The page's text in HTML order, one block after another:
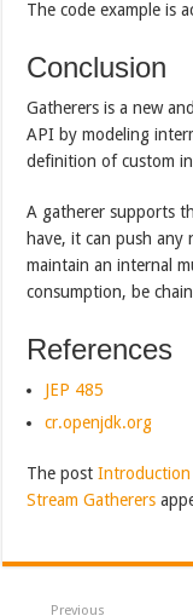
The code example is
Conclusion
Gatherers is a new
API by modeling
definition of custom
A gatherer supports
have, it can push any
maintain an internal
consumption, be
References
JEP 485
cr.openjdk.org
The postIntroduction
Stream Gatherers
Previous